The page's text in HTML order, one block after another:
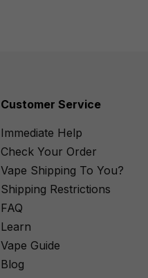
Customer Service
Immediate Help
Check Your Order
Vape Shipping To You?
Shipping Restrictions
FAQ
Learn
Vape Guide
Blog